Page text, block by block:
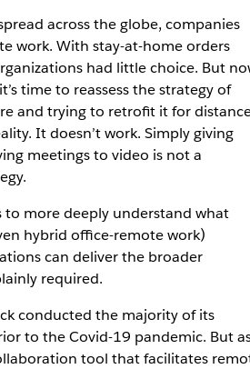
across the globe, companies
work. With stay-at-home orders
had little choice. But
time to reassess the strategy of
and trying to retrofit it for
It doesn’t work. Simply giving
meetings to video is not a
more deeply understand what
hybrid office-remote work)
can deliver the broader
required.
conducted the majority of its
to the Covid-19 pandemic. But
tool that facilitates